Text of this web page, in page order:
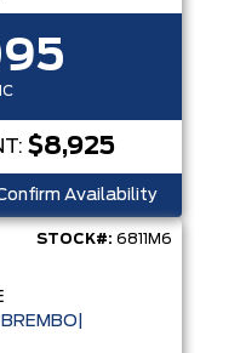
$8,925
Availability
STOCK#: 6811M6